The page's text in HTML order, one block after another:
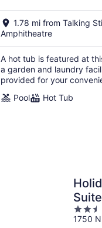
1.78 mi from Talking
Amphitheatre
A hot tub is featured at
a garden and laundry
provided for your
Pool
Hot Tub
2.5
out
1750